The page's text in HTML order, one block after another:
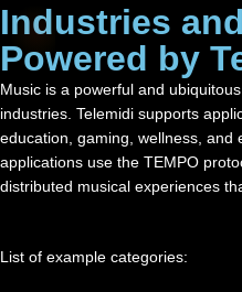
Industries
Powered by
Music is a powerful and
industries. Telemidi supports
education, gaming, wellness, and
applications use the TEMPO
distributed musical experiences
List of example categories: